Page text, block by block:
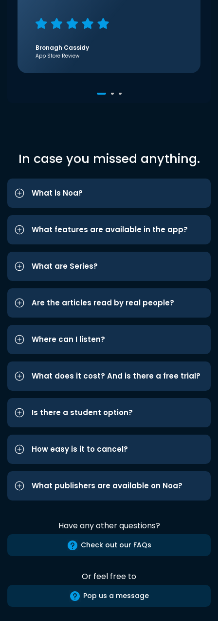
Bronagh Cassidy
App Store Review
In case you missed anything.
What is Noa?
What features are available in the app?
What are Series?
Are the articles read by real people?
Where can I listen?
What does it cost? And is there a free trial?
Is there a student option?
How easy is it to cancel?
What publishers are available on Noa?
Have any other questions?
Check out our FAQs
Or feel free to
Pop us a message